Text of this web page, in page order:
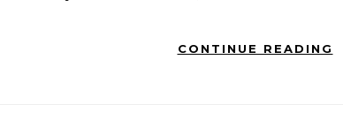
CONTINUE READING